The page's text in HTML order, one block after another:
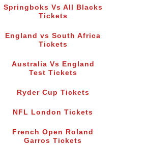
Springboks Vs All Blacks
Tickets
England vs South Africa
Tickets
Australia Vs England
Test Tickets
Ryder Cup Tickets
NFL London Tickets
French Open Roland
Garros Tickets